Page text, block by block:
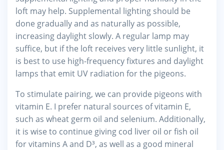
loft may help. Supplemental lighting should be
done gradually and as naturally as possible,
increasing daylight slowly. A regular lamp may
suffice, but if the loft receives very little sunlight, it
is best to use high-frequency fixtures and daylight
lamps that emit UV radiation for the pigeons.
To stimulate pairing, we can provide pigeons with
vitamin E. I prefer natural sources of vitamin E,
such as wheat germ oil and selenium. Additionally,
it is wise to continue giving cod liver oil or fish oil
for vitamins A and D³, as well as a good mineral